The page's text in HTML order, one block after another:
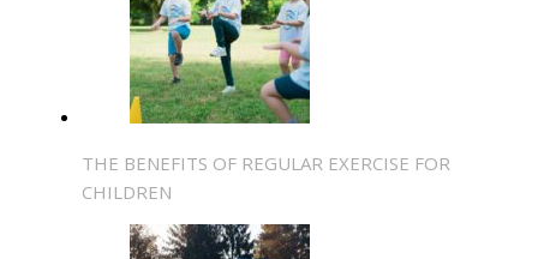
THE BENEFITS OF REGULAR EXERCISE FOR
CHILDREN